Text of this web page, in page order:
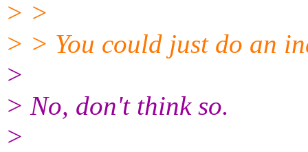
> >
> > You could just do an
>
> No, don't think so.
>